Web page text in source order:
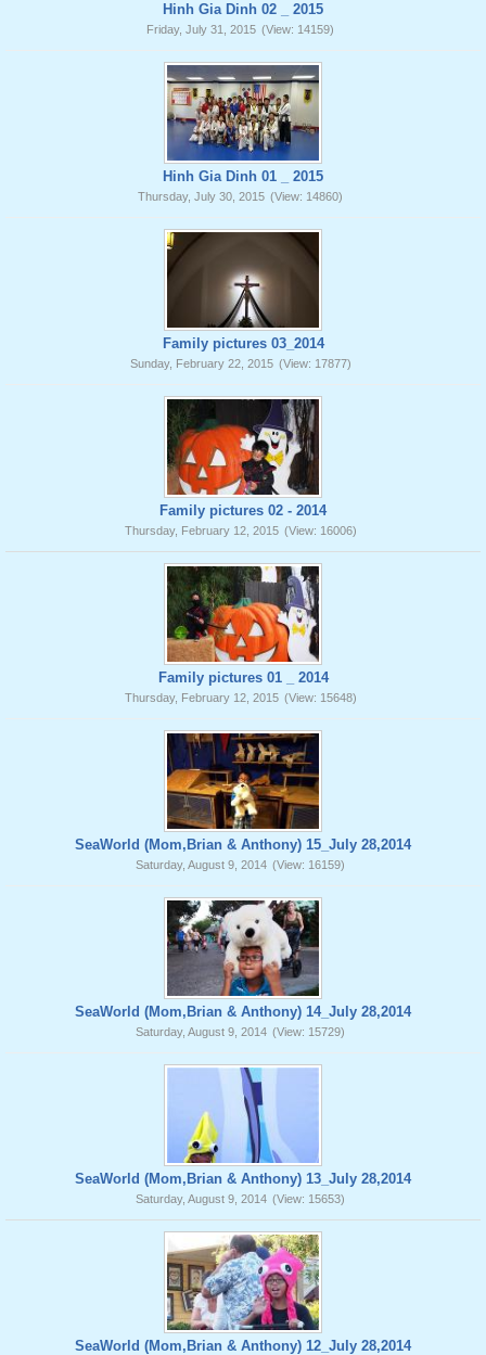
Hinh Gia Dinh 02 _ 2015
Friday, July 31, 2015 (View: 14159)
Hinh Gia Dinh 01 _ 2015
Thursday, July 30, 2015 (View: 14860)
Family pictures 03_2014
Sunday, February 22, 2015 (View: 17877)
Family pictures 02 - 2014
Thursday, February 12, 2015 (View: 16006)
Family pictures 01 _ 2014
Thursday, February 12, 2015 (View: 15648)
SeaWorld (Mom,Brian & Anthony) 15_July 28,2014
Saturday, August 9, 2014 (View: 16159)
SeaWorld (Mom,Brian & Anthony) 14_July 28,2014
Saturday, August 9, 2014 (View: 15729)
SeaWorld (Mom,Brian & Anthony) 13_July 28,2014
Saturday, August 9, 2014 (View: 15653)
SeaWorld (Mom,Brian & Anthony) 12_July 28,2014